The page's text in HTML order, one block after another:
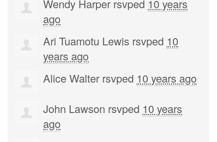
Wendy Harper rsvped 10 years
ago
Ari Tuamotu Lewis rsvped 10
years ago
Alice Walter rsvped 10 years ago
John Lawson rsvped 10 years
ago